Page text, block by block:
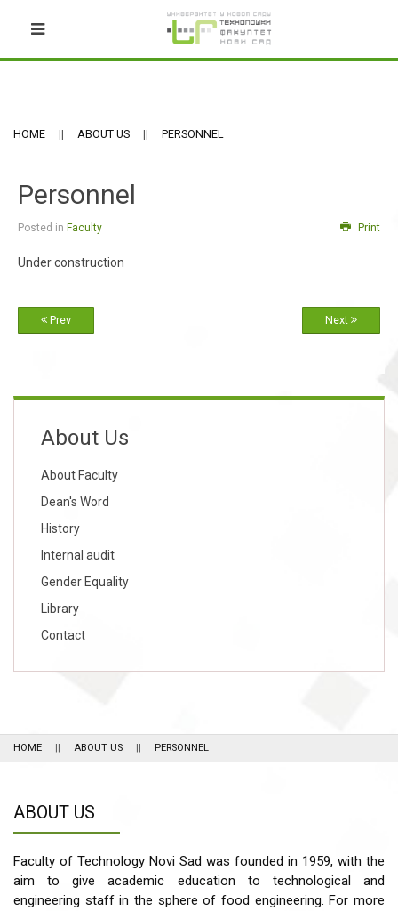
HOME ABOUT US PERSONNEL
Personnel
Posted in Faculty Print
Under construction
Prev Next
About Us
About Faculty
Dean's Word
History
Internal audit
Gender Equality
Library
Contact
HOME ABOUT US PERSONNEL
ABOUT US
Faculty of Technology Novi Sad was founded in 1959, with the
aim to give academic education to technological and
engineering staff in the sphere of food engineering. For more